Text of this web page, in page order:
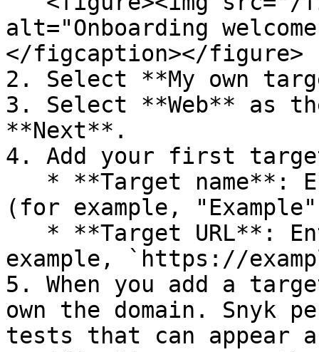
alt="Onboarding
</figcaption></figure>
2. Select **My own
3. Select **Web** as
**Next**.
4. Add your first
(for example,
example, `https://
5. When you add a
own the domain. Snyk
tests that can appear